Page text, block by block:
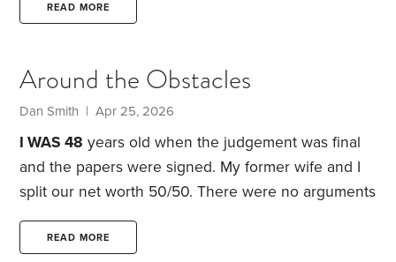
month. Anyone who has cared for a loved one in
becomes. The loops, the confusion, the frustration
of trying to redirect someone you love from a
thought they can no longer find their way out of.
READ MORE
Around the Obstacles
Dan Smith | Apr 25, 2026
I WAS 48 years old when the judgement was final
and the papers were signed. My former wife and I
split our net worth 50/50. There were no arguments
over household items like furniture; I didn’t care
about that stuff. Pam gladly accepted my proposal
READ MORE